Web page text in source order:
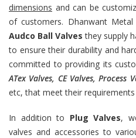
dimensions and can be
of customers. Dhanwant
Audco Ball Valves they supply
to ensure their durability and
committed to providing its
ATex Valves, CE Valves, Process
etc, that meet their
In addition to Plug Valves,
valves and accessories to